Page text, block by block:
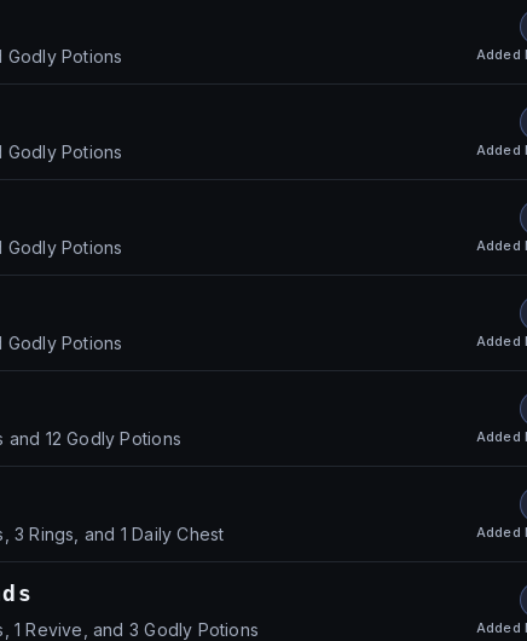
Godly Potions Added
Godly Potions Added
Godly Potions Added
Godly Potions Added
12 Godly Potions Added
3 Rings, and 1 Daily Chest Added
1 Revive, and 3 Godly Potions Added